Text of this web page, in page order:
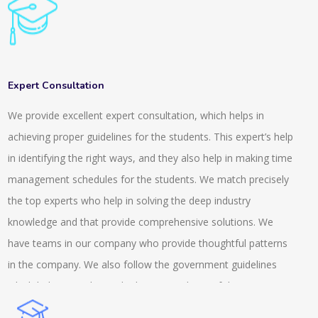
general knowledge for clearing all these competitive exams.
To handle these exams it is important that you develop a
around. We provide a range of questions and quizzes for
features and it is scalable. It is also integrated with inbuilt LMS.
The online tests and the quiz that we conduct are suitable for
the semester, entrance or the weekly exams. The services we
provide are across the university, school and colleges. We also
provide tests that are AI based and auto proctored. This
includes recorded and live proctoring and is easily available on
the androids. We provide a secure browser and also have an
anti-cheat feature while conducting the exams. We are a
Expert Consultation
We provide excellent expert consultation, which helps in
achieving proper guidelines for the students. This expert’s help
in identifying the right ways, and they also help in making time
management schedules for the students. We match precisely
the top experts who help in solving the deep industry
knowledge and that provide comprehensive solutions. We
have teams in our company who provide thoughtful patterns
in the company. We also follow the government guidelines
which helps us to know the better condition of the company
and we help the client with the MSME knowledge. Our experts